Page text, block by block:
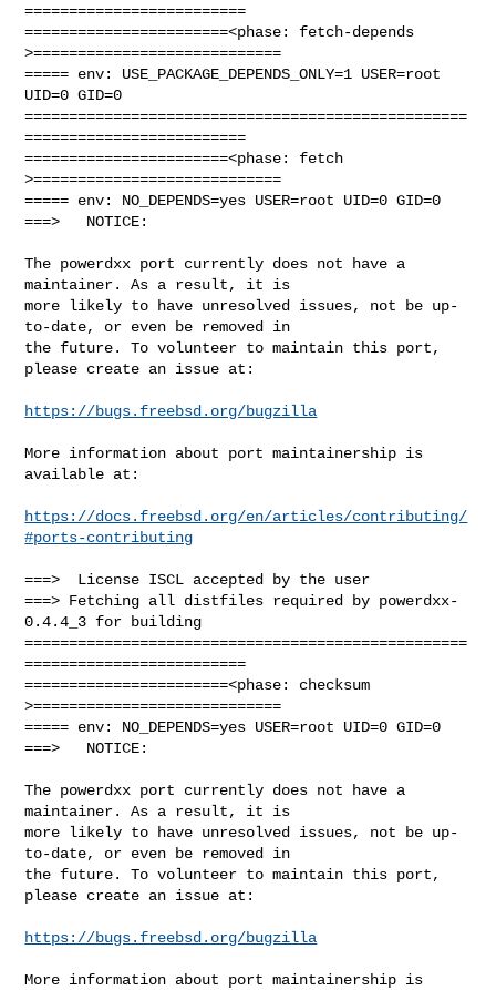
=========================
=======================<phase: fetch-depends
>============================
===== env: USE_PACKAGE_DEPENDS_ONLY=1 USER=root
UID=0 GID=0
==================================================
=========================
=======================<phase: fetch
>============================
===== env: NO_DEPENDS=yes USER=root UID=0 GID=0
===>   NOTICE:
The powerdxx port currently does not have a
maintainer. As a result, it is
more likely to have unresolved issues, not be up-
to-date, or even be removed in
the future. To volunteer to maintain this port,
please create an issue at:
https://bugs.freebsd.org/bugzilla
More information about port maintainership is
available at:
https://docs.freebsd.org/en/articles/contributing/
#ports-contributing
===>  License ISCL accepted by the user
===> Fetching all distfiles required by powerdxx-
0.4.4_3 for building
==================================================
=========================
=======================<phase: checksum
>============================
===== env: NO_DEPENDS=yes USER=root UID=0 GID=0
===>   NOTICE:
The powerdxx port currently does not have a
maintainer. As a result, it is
more likely to have unresolved issues, not be up-
to-date, or even be removed in
the future. To volunteer to maintain this port,
please create an issue at:
https://bugs.freebsd.org/bugzilla
More information about port maintainership is